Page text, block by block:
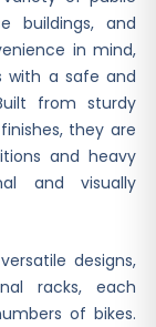
buildings, and
in mind,
with a safe and
from sturdy
they are
and heavy
and visually
designs,
racks, each
of bikes.